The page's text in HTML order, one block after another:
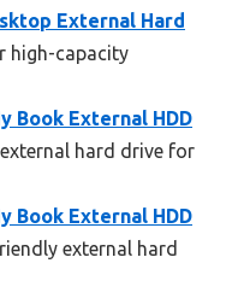
External Hard
high-capacity
Book External HDD
hard drive for
Book External HDD
external hard